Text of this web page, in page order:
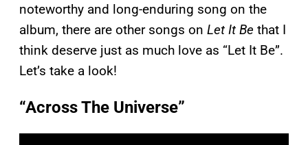
noteworthy and long-enduring song on the
album, there are other songs on Let It Be that I
think deserve just as much love as “Let It Be”.
Let’s take a look!
“Across The Universe”